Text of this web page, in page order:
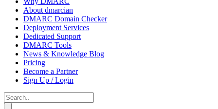
About dmarcian
DMARC Domain Checker
Deployment Services
Dedicated Support
DMARC Tools
News & Knowledge Blog
Pricing
Become a Partner
Sign Up / Login